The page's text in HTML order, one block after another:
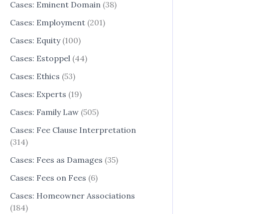
Cases: Eminent Domain (38)
Cases: Employment (201)
Cases: Equity(100)
Cases: Estoppel (44)
Cases: Ethics (53)
Cases: Experts (19)
Cases: Family Law (505)
Cases: Fee Clause Interpretation
(314)
Cases: Fees as Damages (35)
Cases: Fees on Fees (6)
Cases: Homeowner Associations
(184)